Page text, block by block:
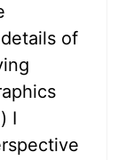
of
I